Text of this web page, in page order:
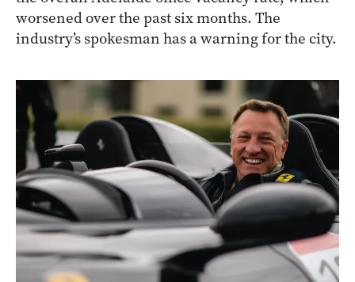
worsened over the past six months. The
industry’s spokesman has a warning for the city.